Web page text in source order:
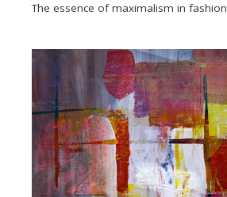
The essence of maximalism in fashion